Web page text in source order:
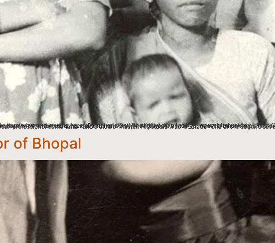
of Bhopal